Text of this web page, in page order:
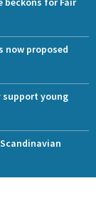
now proposed
support young